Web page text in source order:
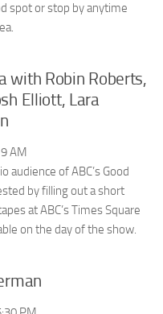
spot or stop by anytime
with Robin Roberts,
Elliott, Lara
AM
audience of ABC’s Good
by filling out a short
at ABC’s Times Square
on the day of the show.